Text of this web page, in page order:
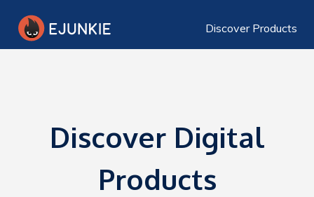
Discover Products
Discover Digital
Products